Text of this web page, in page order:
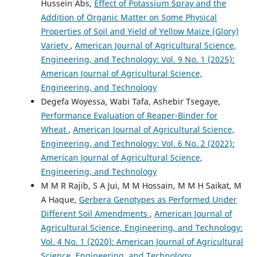
Hussein Abs, Effect of Potassium Spray and the
Addition of Organic Matter on Some Physical
Properties of Soil and Yield of Yellow Maize (Glory)
Variety , American Journal of Agricultural Science,
Engineering, and Technology: Vol. 9 No. 1 (2025):
American Journal of Agricultural Science,
Engineering, and Technology
Degefa Woyessa, Wabi Tafa, Ashebir Tsegaye,
Performance Evaluation of Reaper-Binder for
Wheat , American Journal of Agricultural Science,
Engineering, and Technology: Vol. 6 No. 2 (2022):
American Journal of Agricultural Science,
Engineering, and Technology
M M R Rajib, S A Jui, M M Hossain, M M H Saikat, M
A Haque, Gerbera Genotypes as Performed Under
Different Soil Amendments , American Journal of
Agricultural Science, Engineering, and Technology:
Vol. 4 No. 1 (2020): American Journal of Agricultural